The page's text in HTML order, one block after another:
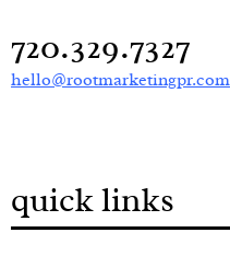
720.329.7327
hello@rootmarketingpr.com
quick links